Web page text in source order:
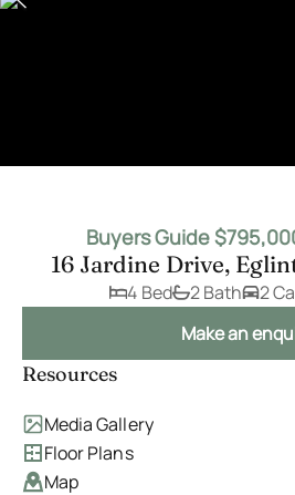
Buyers Guide
16 Jardine Drive,
4 Bed 2 Bath 2
Make an
Resources
Media Gallery
Floor Plans
Map